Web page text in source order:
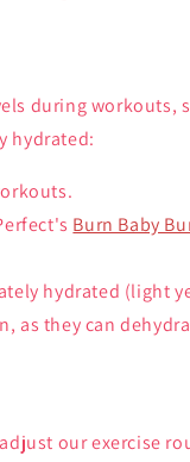
during workouts,
hydrated:
Burn Baby
hydrated (light
as they can
our exercise